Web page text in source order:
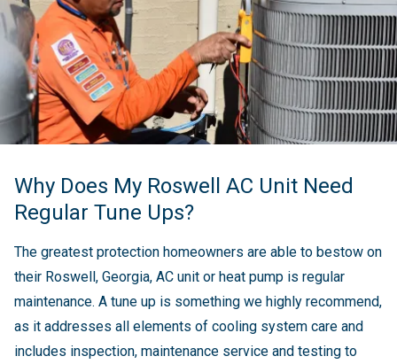
Why Does My Roswell AC Unit Need
Regular Tune Ups?
The greatest protection homeowners are able to bestow on
their Roswell, Georgia, AC unit or heat pump is regular
maintenance. A tune up is something we highly recommend,
as it addresses all elements of cooling system care and
includes inspection, maintenance service and testing to